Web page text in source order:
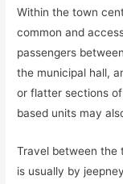
Within the town
common and
passengers
the municipal hall,
or flatter sections
based units may
Travel between the
is usually by